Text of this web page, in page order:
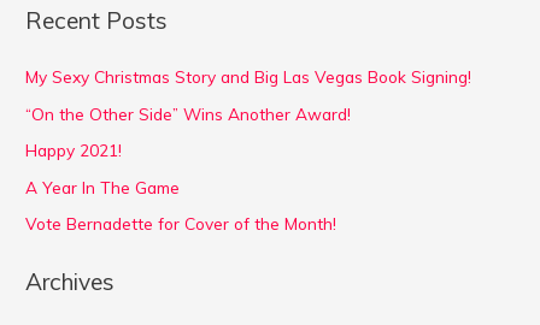
r
o
r
:
Recent Posts
My Sexy Christmas Story and Big Las Vegas Book Signing!
“On the Other Side” Wins Another Award!
Happy 2021!
A Year In The Game
Vote Bernadette for Cover of the Month!
Archives